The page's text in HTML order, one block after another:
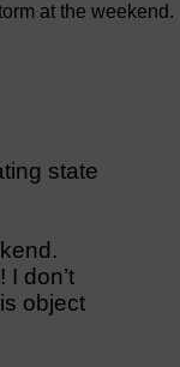
at the weekend.
state
don’t
object